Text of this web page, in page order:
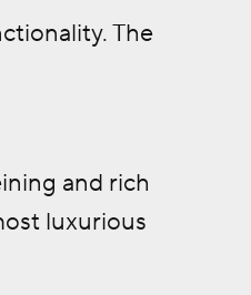
The
and rich
luxurious